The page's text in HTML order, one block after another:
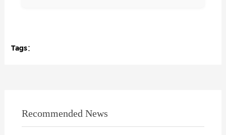
Tags：
Recommended News